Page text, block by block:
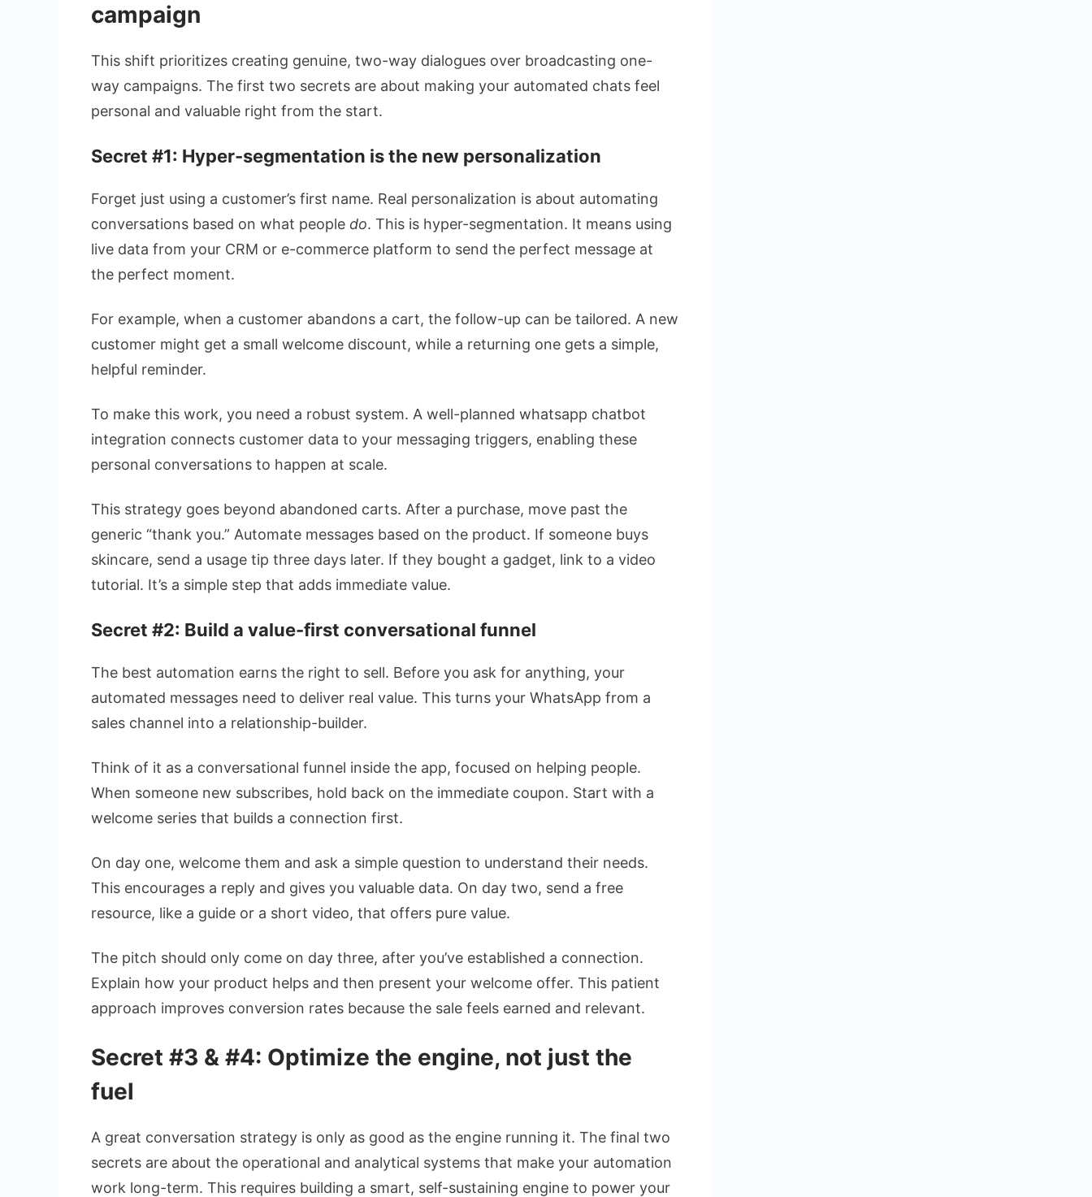
campaign
This shift prioritizes creating genuine, two-way dialogues over broadcasting one-
way campaigns. The first two secrets are about making your automated chats feel
personal and valuable right from the start.
Secret #1: Hyper-segmentation is the new personalization
Forget just using a customer’s first name. Real personalization is about automating
conversations based on what people do. This is hyper-segmentation. It means using
live data from your CRM or e-commerce platform to send the perfect message at
the perfect moment.
For example, when a customer abandons a cart, the follow-up can be tailored. A new
customer might get a small welcome discount, while a returning one gets a simple,
helpful reminder.
To make this work, you need a robust system. A well-planned whatsapp chatbot
integration connects customer data to your messaging triggers, enabling these
personal conversations to happen at scale.
This strategy goes beyond abandoned carts. After a purchase, move past the
generic “thank you.” Automate messages based on the product. If someone buys
skincare, send a usage tip three days later. If they bought a gadget, link to a video
tutorial. It’s a simple step that adds immediate value.
Secret #2: Build a value-first conversational funnel
The best automation earns the right to sell. Before you ask for anything, your
automated messages need to deliver real value. This turns your WhatsApp from a
sales channel into a relationship-builder.
Think of it as a conversational funnel inside the app, focused on helping people.
When someone new subscribes, hold back on the immediate coupon. Start with a
welcome series that builds a connection first.
On day one, welcome them and ask a simple question to understand their needs.
This encourages a reply and gives you valuable data. On day two, send a free
resource, like a guide or a short video, that offers pure value.
The pitch should only come on day three, after you’ve established a connection.
Explain how your product helps and then present your welcome offer. This patient
approach improves conversion rates because the sale feels earned and relevant.
Secret #3 & #4: Optimize the engine, not just the
fuel
A great conversation strategy is only as good as the engine running it. The final two
secrets are about the operational and analytical systems that make your automation
work long-term. This requires building a smart, self-sustaining engine to power your